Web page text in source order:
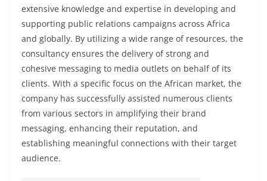
extensive knowledge and expertise in developing and
supporting public relations campaigns across Africa
and globally. By utilizing a wide range of resources, the
consultancy ensures the delivery of strong and
cohesive messaging to media outlets on behalf of its
clients. With a specific focus on the African market, the
company has successfully assisted numerous clients
from various sectors in amplifying their brand
messaging, enhancing their reputation, and
establishing meaningful connections with their target
audience.